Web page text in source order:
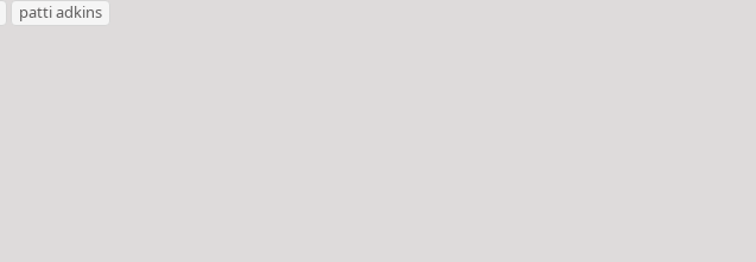
patti adkins